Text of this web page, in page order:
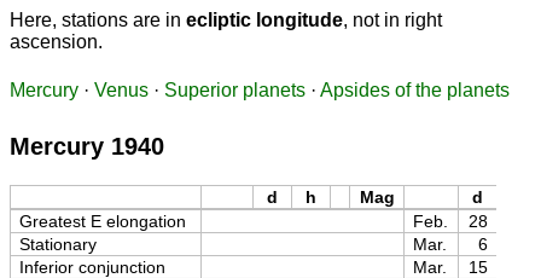
Here, stations are in ecliptic longitude, not in right
ascension.
Mercury · Venus · Superior planets · Apsides of the planets
Mercury 1940
d h Mag d
Greatest E elongation
Feb. 28
Stationary
Mar. 6
Inferior conjunction
Mar. 15